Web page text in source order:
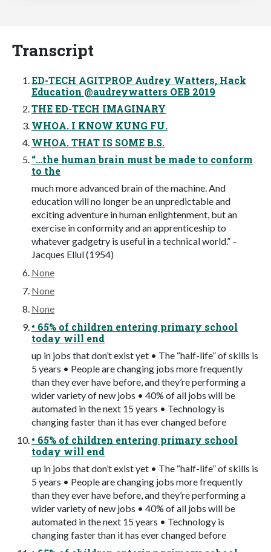
Transcript
ED-TECH AGITPROP Audrey Watters, Hack
Education @audreywatters OEB 2019
THE ED-TECH IMAGINARY
WHOA. I KNOW KUNG FU.
WHOA. THAT IS SOME B.S.
“…the human brain must be made to conform
to the
much more advanced brain of the machine. And
education will no longer be an unpredictable and
exciting adventure in human enlightenment, but an
exercise in conformity and an apprenticeship to
whatever gadgetry is useful in a technical world.” –
Jacques Ellul (1954)
None
None
None
• 65% of children entering primary school
today will end
up in jobs that don’t exist yet • The “half-life” of skills is
5 years • People are changing jobs more frequently
than they ever have before, and they’re performing a
wider variety of new jobs • 40% of all jobs will be
automated in the next 15 years • Technology is
changing faster than it has ever changed before
• 65% of children entering primary school
today will end
up in jobs that don’t exist yet • The “half-life” of skills is
5 years • People are changing jobs more frequently
than they ever have before, and they’re performing a
wider variety of new jobs • 40% of all jobs will be
automated in the next 15 years • Technology is
changing faster than it has ever changed before